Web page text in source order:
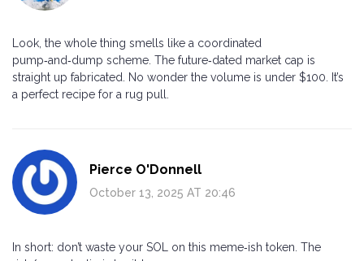
Look, the whole thing smells like a coordinated
pump‑and‑dump scheme. The future‑dated market cap is
straight up fabricated. No wonder the volume is under $100. It’s
a perfect recipe for a rug pull.
Pierce O'Donnell
October 13, 2025 AT 20:46
In short: don’t waste your SOL on this meme‑ish token. The